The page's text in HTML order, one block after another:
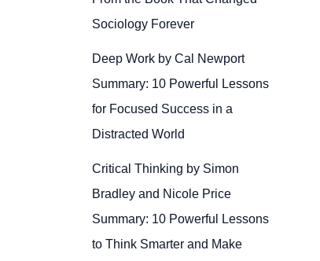
Sociology Forever
Deep Work by Cal Newport
Summary: 10 Powerful Lessons
for Focused Success in a
Distracted World
Critical Thinking by Simon
Bradley and Nicole Price
Summary: 10 Powerful Lessons
to Think Smarter and Make